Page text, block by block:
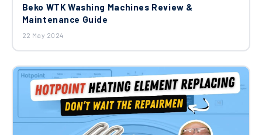
Beko WTK Washing Machines Review &
Maintenance Guide
22 May 2024